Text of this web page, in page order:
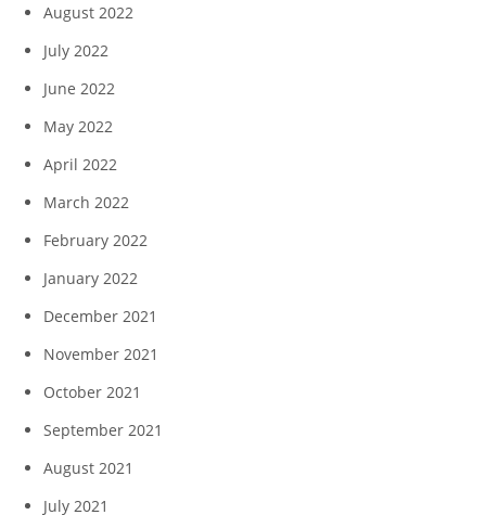
August 2022
July 2022
June 2022
May 2022
April 2022
March 2022
February 2022
January 2022
December 2021
November 2021
October 2021
September 2021
August 2021
July 2021